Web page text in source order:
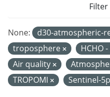
None: d30-atmospheric-
troposphere
HCHO
Air quality
TROPOMI
Sentinel-5p
Filter